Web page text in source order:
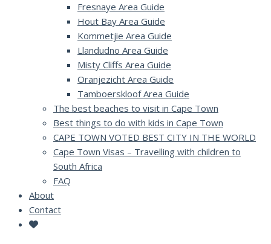
Fresnaye Area Guide
Hout Bay Area Guide
Kommetjie Area Guide
Llandudno Area Guide
Misty Cliffs Area Guide
Oranjezicht Area Guide
Tamboerskloof Area Guide
The best beaches to visit in Cape Town
Best things to do with kids in Cape Town
CAPE TOWN VOTED BEST CITY IN THE WORLD
Cape Town Visas – Travelling with children to
South Africa
FAQ
About
Contact